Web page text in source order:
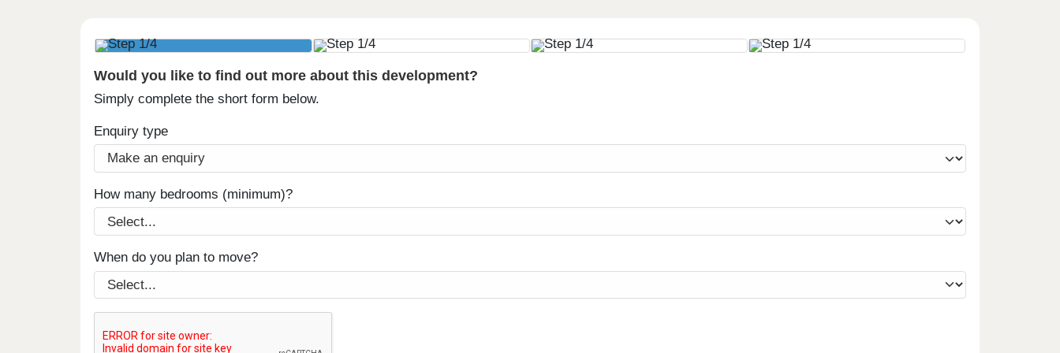
Would you like to find out more about this development?
Simply complete the short form below.
Enquiry type
How many bedrooms (minimum)?
When do you plan to move?